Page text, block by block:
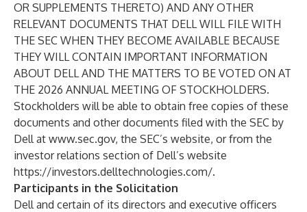
OR SUPPLEMENTS THERETO) AND ANY OTHER
RELEVANT DOCUMENTS THAT DELL WILL FILE WITH
THE SEC WHEN THEY BECOME AVAILABLE BECAUSE
THEY WILL CONTAIN IMPORTANT INFORMATION
ABOUT DELL AND THE MATTERS TO BE VOTED ON AT
THE 2026 ANNUAL MEETING OF STOCKHOLDERS.
Stockholders will be able to obtain free copies of these
documents and other documents filed with the SEC by
Dell at www.sec.gov, the SEC’s website, or from the
investor relations section of Dell’s website
https://investors.delltechnologies.com/.
Participants in the Solicitation
Dell and certain of its directors and executive officers